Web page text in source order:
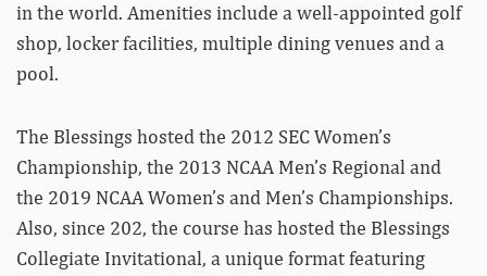
in the world. Amenities include a well-appointed golf
shop, locker facilities, multiple dining venues and a
pool.
The Blessings hosted the 2012 SEC Women’s
Championship, the 2013 NCAA Men’s Regional and
the 2019 NCAA Women’s and Men’s Championships.
Also, since 202, the course has hosted the Blessings
Collegiate Invitational, a unique format featuring